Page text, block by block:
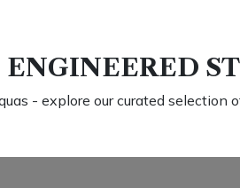
ENGINEERED
- explore our curated selection